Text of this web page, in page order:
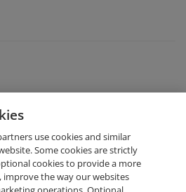
ICF Member Badge
use cookies and similar
Some cookies are strictly
cookies to provide a more
improve the way our websites